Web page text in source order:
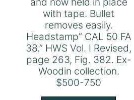
with tape. Bullet
removes easily.
Headstamp” CAL 50 FA
38.” HWS Vol. I Revised,
page 263, Fig. 382. Ex-
Woodin collection.
$500-750